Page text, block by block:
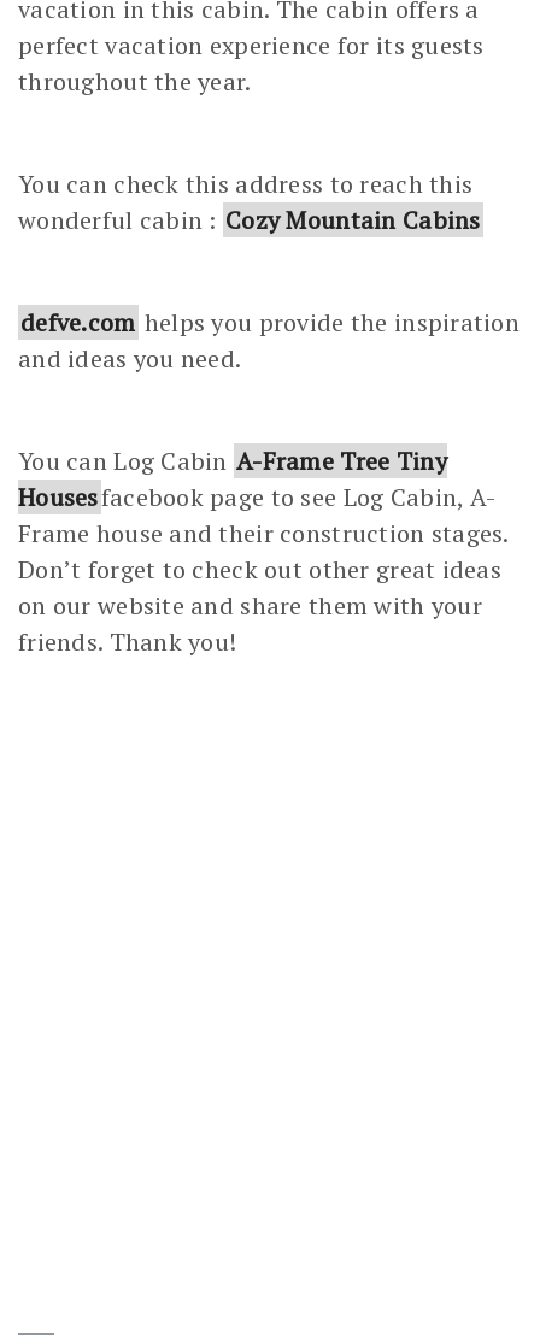
vacation in this cabin. The cabin offers a
perfect vacation experience for its guests
throughout the year.
You can check this address to reach this
wonderful cabin : Cozy Mountain Cabins
defve.com helps you provide the inspiration
and ideas you need.
You can Log Cabin A-Frame Tree Tiny
Housesfacebook page to see Log Cabin, A-
Frame house and their construction stages.
Don’t forget to check out other great ideas
on our website and share them with your
friends. Thank you!